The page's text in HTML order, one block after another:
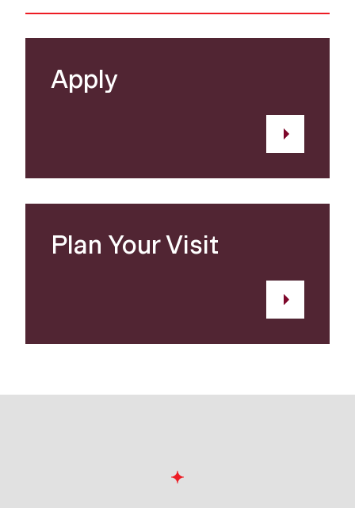
Apply
Plan Your Visit